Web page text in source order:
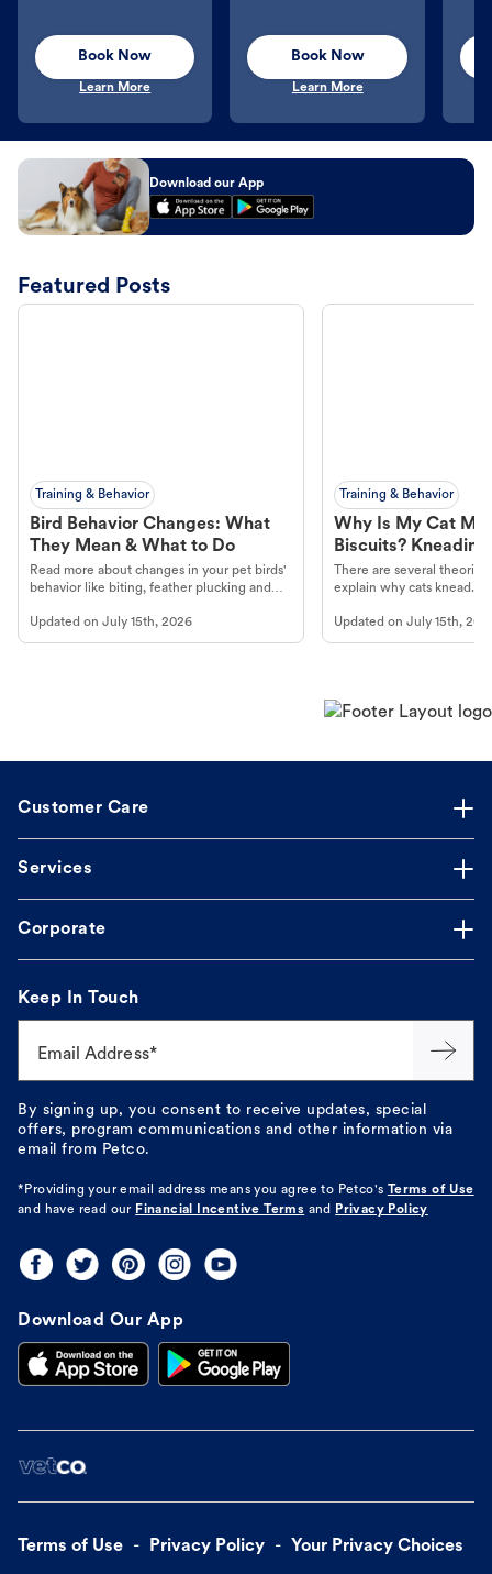
Book Now
Learn More
Book Now
Learn More
Download our App
Featured Posts
Training & Behavior
Bird Behavior Changes: What
They Mean & What to Do
Read more about changes in your pet birds'
behavior like biting, feather plucking and
Updated on July 15th, 2026
Training & Behavior
Why Is My Cat
Biscuits?
There are several
explain why cats knead.
Updated onJuly 15th,
Customer Care
Services
Corporate
Keep In Touch
Email Address*
By signing up, you consent to receive updates, special
offers, program communications and other information via
email from Petco.
*Providing your email address means you agree to Petco's Terms of Use
and have read our Financial Incentive Terms and Privacy Policy
Download Our App
Terms of Use Privacy Policy Your Privacy Choices